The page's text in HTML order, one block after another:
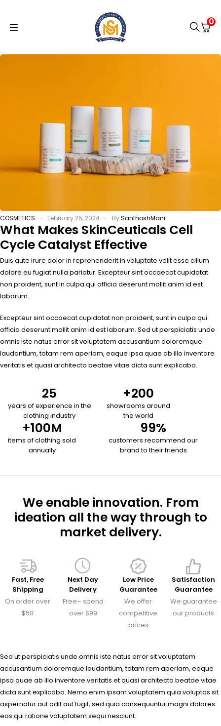
0
COSMETICS February 25, 2024 BySanthoshMani
What Makes SkinCeuticals Cell
Cycle Catalyst Effective
Duis aute irure dolor in reprehenderit in voluptate velit esse cillum
dolore eu fugiat nulla pariatur. Excepteur sint occaecat cupidatat
non proident, sunt in culpa qui officia deserunt mollit anim id est
laborum.
Excepteur sint occaecat cupidatat non proident, sunt in culpa qui
officia deserunt mollit anim id est laborum. Sed ut perspiciatis unde
omnis iste natus error sit voluptatem accusantium doloremque
laudantium, totam rem aperiam, eaque ipsa quae ab illo inventore
veritatis et quasi architecto beatae vitae dicta sunt explicabo.
years of experience in the
clothing industry
25
showrooms around
the world
+200
items of clothing sold
annually
+100M
customers recommend our
brand to their friends
99%
We enable innovation. From
ideation all the way through to
market delivery.
Fast, Free
Shipping
On order over
$50
Next Day
Delivery
Free– spend
over $99
Low Price
Guarantee
We offer
competitive
prices
Satisfaction
Guarantee
We guarantee
our products
Sed ut perspiciatis unde omnis iste natus error sit voluptatem
accusantium doloremque laudantium, totam rem aperiam, eaque
ipsa quae ab illo inventore veritatis et quasi architecto beatae vitae
dicta sunt explicabo. Nemo enim ipsam voluptatem quia voluptas sit
aspernatur aut odit aut fugit, sed quia consequuntur magni dolores
eos qui ratione voluptatem sequi nesciunt.